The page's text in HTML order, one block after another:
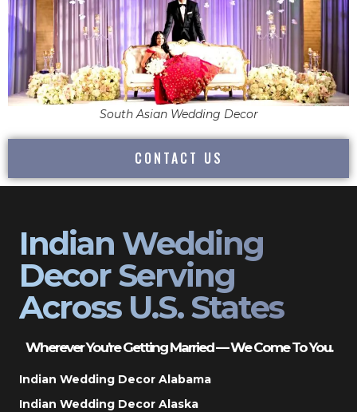
South Asian Wedding Decor
CONTACT US
Indian Wedding
Decor Serving
Across U.S. States
Wherever You’re Getting Married — We Come To You.
Indian Wedding Decor Alabama
Indian Wedding Decor Alaska